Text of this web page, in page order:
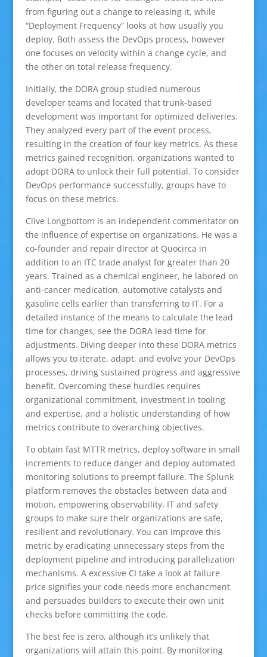
from figuring out a change to releasing it, while
“Deployment Frequency” looks at how usually you
deploy. Both assess the DevOps process, however
one focuses on velocity within a change cycle, and
the other on total release frequency.
Initially, the DORA group studied numerous
developer teams and located that trunk-based
development was important for optimized deliveries.
They analyzed every part of the event process,
resulting in the creation of four key metrics. As these
metrics gained recognition, organizations wanted to
adopt DORA to unlock their full potential. To consider
DevOps performance successfully, groups have to
focus on these metrics.
Clive Longbottom is an independent commentator on
the influence of expertise on organizations. He was a
co-founder and repair director at Quocirca in
addition to an ITC trade analyst for greater than 20
years. Trained as a chemical engineer, he labored on
anti-cancer medication, automotive catalysts and
gasoline cells earlier than transferring to IT. For a
detailed instance of the means to calculate the lead
time for changes, see the DORA lead time for
adjustments. Diving deeper into these DORA metrics
allows you to iterate, adapt, and evolve your DevOps
processes, driving sustained progress and aggressive
benefit. Overcoming these hurdles requires
organizational commitment, investment in tooling
and expertise, and a holistic understanding of how
metrics contribute to overarching objectives.
To obtain fast MTTR metrics, deploy software in small
increments to reduce danger and deploy automated
monitoring solutions to preempt failure. The Splunk
platform removes the obstacles between data and
motion, empowering observability, IT and safety
groups to make sure their organizations are safe,
resilient and revolutionary. You can improve this
metric by eradicating unnecessary steps from the
deployment pipeline and introducing parallelization
mechanisms. A excessive CI take a look at failure
price signifies your code needs more enchancment
and persuades builders to execute their own unit
checks before committing the code.
The best fee is zero, although it’s unlikely that
organizations will attain this point. By monitoring